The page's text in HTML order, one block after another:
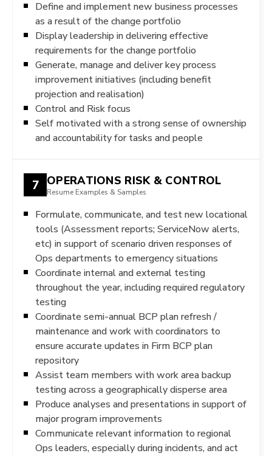
Define and implement new business processes
as a result of the change portfolio
Display leadership in delivering effective
requirements for the change portfolio
Generate, manage and deliver key process
improvement initiatives (including benefit
projection and realisation)
Control and Risk focus
Self motivated with a strong sense of ownership
and accountability for tasks and people
7 OPERATIONS RISK & CONTROL
Resume Examples & Samples
Formulate, communicate, and test new locational
tools (Assessment reports; ServiceNow alerts,
etc) in support of scenario driven responses of
Ops departments to emergency situations
Coordinate internal and external testing
throughout the year, including required regulatory
testing
Coordinate semi-annual BCP plan refresh /
maintenance and work with coordinators to
ensure accurate updates in Firm BCP plan
repository
Assist team members with work area backup
testing across a geographically disperse area
Produce analyses and presentations in support of
major program improvements
Communicate relevant information to regional
Ops leaders, especially during incidents, and act